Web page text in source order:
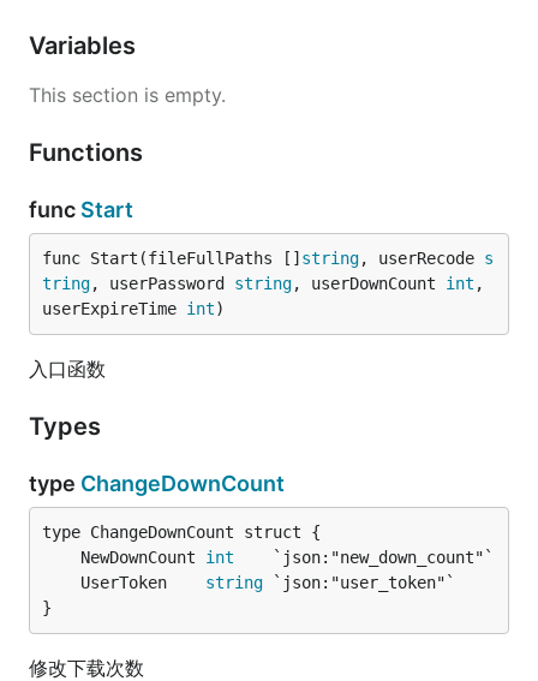
Variables
This section is empty.
Functions
func Start
func Start(fileFullPaths [] string, userRecode s
tring, userPassword string, userDownCount int ,
userExpireTime int)
入口函数
Types
type ChangeDownCount
	NewDownCount
int
	UserToken
string
}
修改下载次数